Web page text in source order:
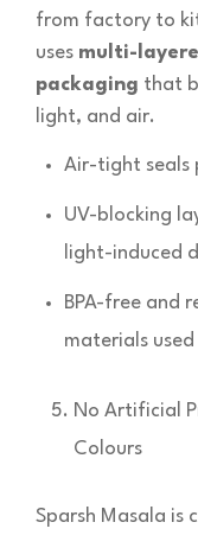
from factory to
uses multi-
packaging that
light, and air.
Air-tight seals
UV-blocking
light-induced
BPA-free and
materials used
No Artificial
Colours
Sparsh Masala is